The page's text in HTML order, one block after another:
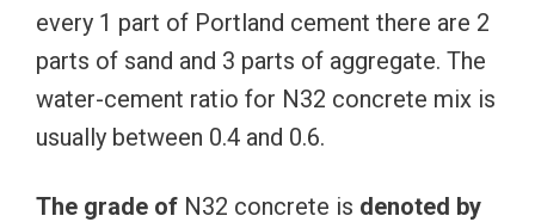
every 1 part of Portland cement there are 2
parts of sand and 3 parts of aggregate. The
water-cement ratio for N32 concrete mix is
usually between 0.4 and 0.6.
The grade of N32 concrete is denoted by